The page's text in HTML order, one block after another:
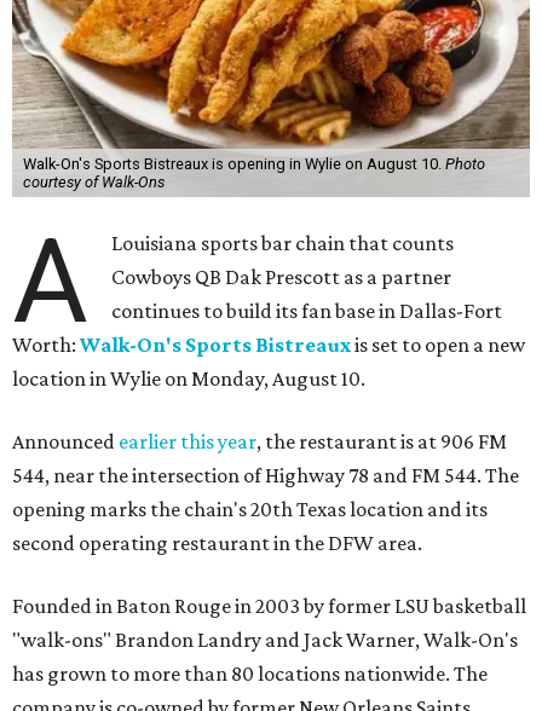
Walk-On's Sports Bistreaux is opening in Wylie on August 10. Photo
courtesy of Walk-Ons
A
Louisiana sports bar chain that counts
Cowboys QB Dak Prescott as a partner
continues to build its fan base in Dallas-Fort
Worth: Walk-On's Sports Bistreauxis set to open a new
location in Wylie on Monday, August 10.
Announced earlier this year, the restaurant is at 906 FM
544, near the intersection of Highway 78 and FM 544. The
opening marks the chain's 20th Texas location and its
second operating restaurant in the DFW area.
Founded in Baton Rouge in 2003 by former LSU basketball
"walk-ons" Brandon Landry and Jack Warner, Walk-On's
has grown to more than 80 locations nationwide. The